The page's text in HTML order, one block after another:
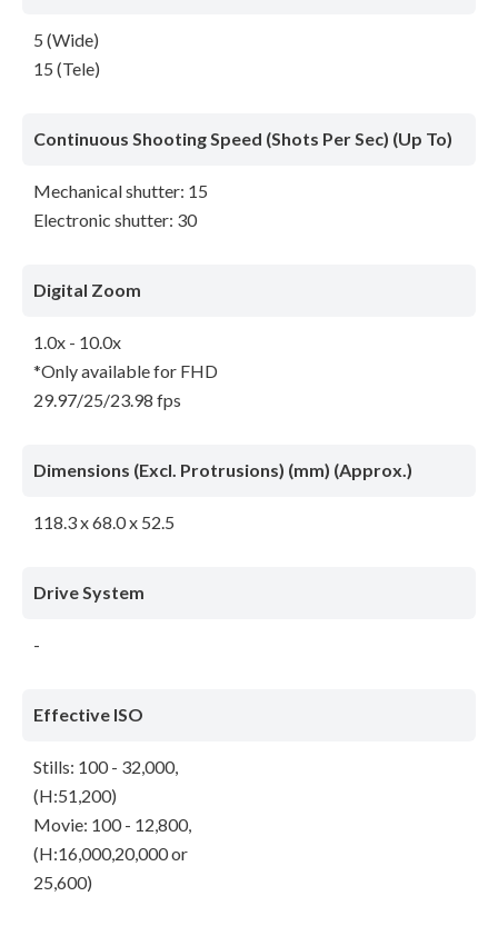
5 (Wide)
15 (Tele)
Continuous Shooting Speed (Shots Per Sec) (Up To)
Mechanical shutter: 15
Electronic shutter: 30
Digital Zoom
1.0x - 10.0x
*Only available for FHD
29.97/25/23.98 fps
Dimensions (Excl. Protrusions) (mm) (Approx.)
118.3 x 68.0 x 52.5
Drive System
-
Effective ISO
Stills: 100 - 32,000,
(H:51,200)
Movie: 100 - 12,800,
(H:16,000,20,000 or
25,600)